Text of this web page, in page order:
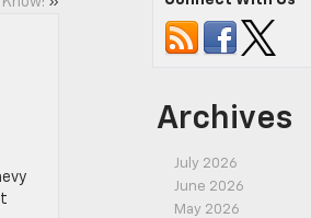
Archives
July 2026
June 2026
May 2026